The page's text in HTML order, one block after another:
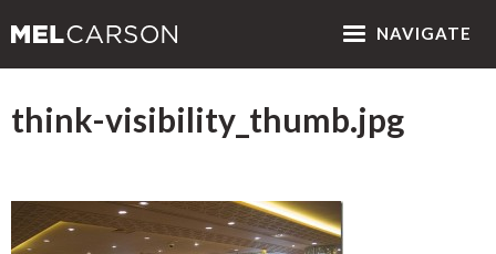
NAVIGATE
think-visibility_thumb.jpg